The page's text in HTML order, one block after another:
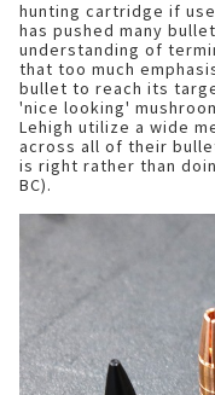
hunting cartridge if
has pushed many
understanding of
that too much
bullet to reach its
'nice looking'
Lehigh utilize a wide
across all of their
is right rather than
BC).